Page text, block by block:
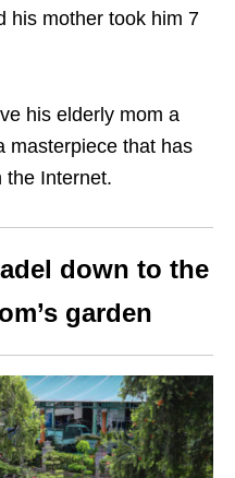
his mother took him 7
his elderly mom a
masterpiece that has
the Internet.
down to the
garden